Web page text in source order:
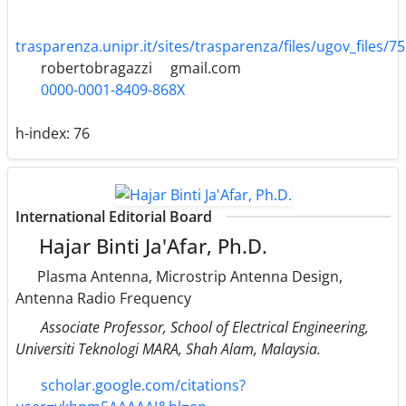
trasparenza.unipr.it/sites/trasparenza/files/ugov_files/
robertobragazzi
gmail.com
0000-0001-8409-868X
h-index: 76
International Editorial Board
Hajar Binti Ja'Afar, Ph.D.
Plasma Antenna, Microstrip Antenna Design,
Antenna Radio Frequency
Associate Professor, School of Electrical Engineering,
Universiti Teknologi MARA, Shah Alam, Malaysia.
scholar.google.com/citations?